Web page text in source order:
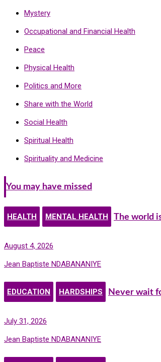
Mystery
Occupational and Financial Health
Peace
Physical Health
Politics and More
Share with the World
Social Health
Spiritual Health
Spirituality and Medicine
You may have missed
HEALTH MENTAL HEALTH The world
August 4, 2026
Jean Baptiste NDABANANIYE
EDUCATION HARDSHIPS Never wait
July 31, 2026
Jean Baptiste NDABANANIYE